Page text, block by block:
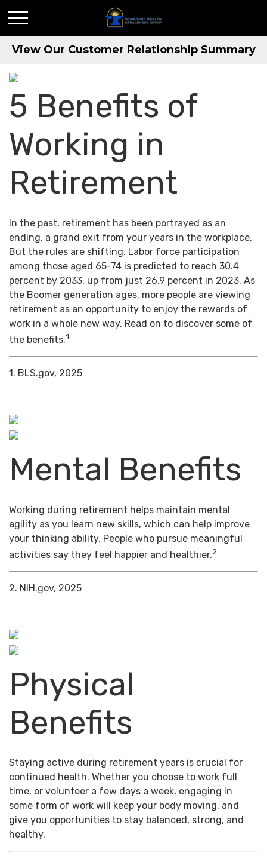
View Our Customer Relationship Summary
5 Benefits of
Working in
Retirement
In the past, retirement has been portrayed as an
ending, a grand exit from your years in the workplace.
But the rules are shifting. Labor force participation
among those aged 65-74 is predicted to reach 30.4
percent by 2033, up from just 26.9 percent in 2023. As
the Boomer generation ages, more people are viewing
retirement as an opportunity to enjoy the rewards of
work in a whole new way. Read on to discover some of
the benefits.1
1. BLS.gov, 2025
Mental Benefits
Working during retirement helps maintain mental
agility as you learn new skills, which can help improve
your thinking ability. People who pursue meaningful
activities say they feel happier and healthier.2
2. NIH.gov, 2025
Physical
Benefits
Staying active during retirement years is crucial for
continued health. Whether you choose to work full
time, or volunteer a few days a week, engaging in
some form of work will keep your body moving, and
give you opportunities to stay balanced, strong, and
healthy.